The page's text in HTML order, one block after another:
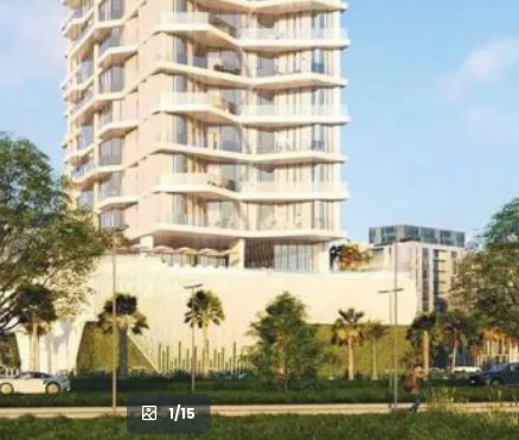
1/15